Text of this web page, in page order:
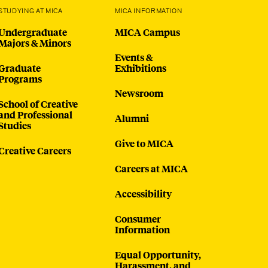
AT MICA
& Minors
of Creative
Professional
Careers
MICA INFORMATION
MICA Campus
Events &
Exhibitions
Newsroom
Alumni
Give to MICA
Careers at MICA
Accessibility
Consumer
Information
Equal Opportunity,